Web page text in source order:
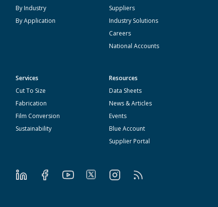
By Industry
By Application
Suppliers
Industry Solutions
Careers
National Accounts
Services
Cut To Size
Fabrication
Film Conversion
Sustainability
Resources
Data Sheets
News & Articles
Events
Blue Account
Supplier Portal